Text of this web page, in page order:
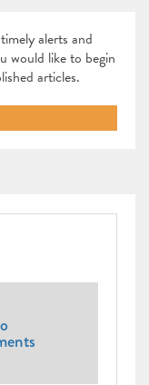
alerts and
would like to begin
articles.